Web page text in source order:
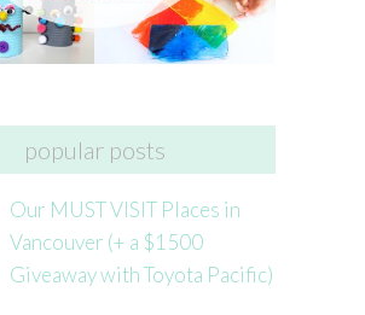
popular posts
Our MUST VISIT Places in
Vancouver (+ a $1500
Giveaway with Toyota Pacific)